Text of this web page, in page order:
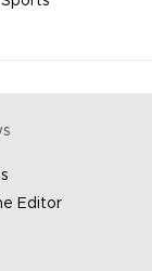
Editor